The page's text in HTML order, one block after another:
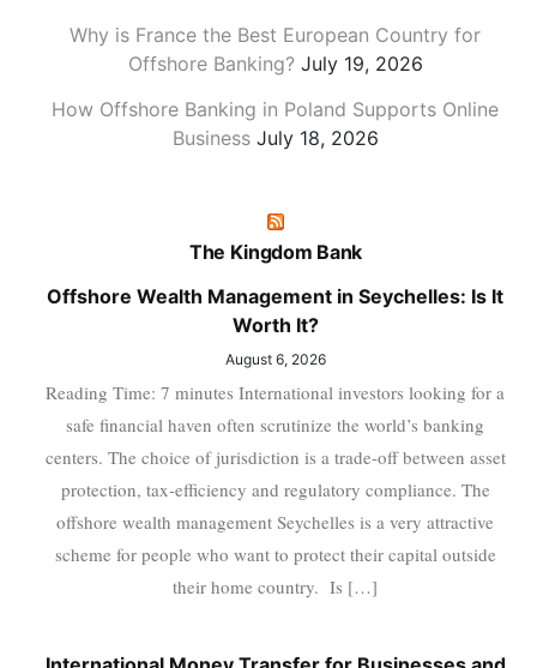
Why is France the Best European Country for
Offshore Banking? July 19, 2026
How Offshore Banking in Poland Supports Online
Business July 18, 2026
The Kingdom Bank
Offshore Wealth Management in Seychelles: Is It
Worth It?
August 6, 2026
Reading Time: 7 minutes International investors looking for a
safe financial haven often scrutinize the world’s banking
centers. The choice of jurisdiction is a trade-off between asset
protection, tax-efficiency and regulatory compliance. The
offshore wealth management Seychelles is a very attractive
scheme for people who want to protect their capital outside
their home country. Is […]